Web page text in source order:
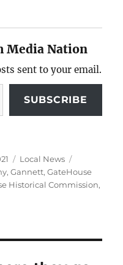
Media Nation
sent to your email.
SUBSCRIBE
Categories
Local News
,Gannett,GateHouse
Historical Commission,